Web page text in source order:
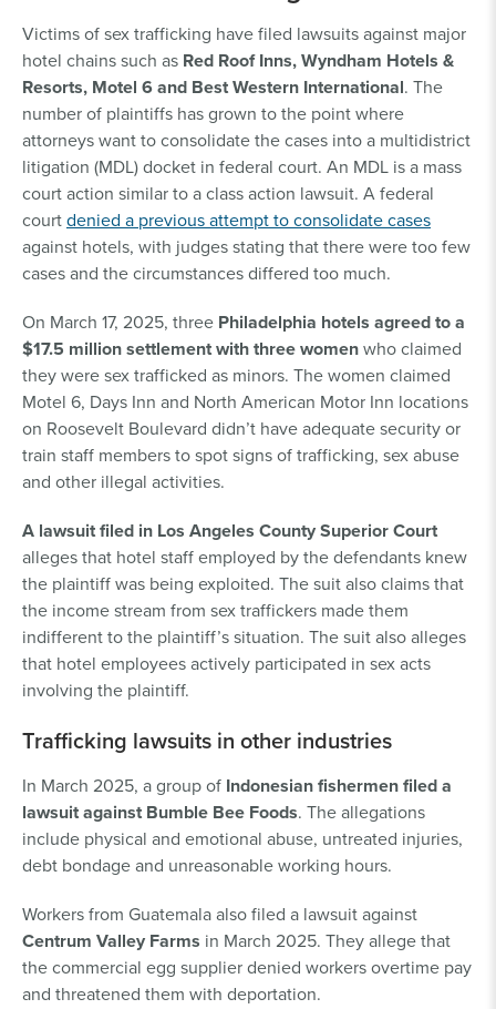
Victims of sex trafficking have filed lawsuits against major
hotel chains such as Red Roof Inns, Wyndham Hotels &
Resorts, Motel 6 and Best Western International. The
number of plaintiffs has grown to the point where
attorneys want to consolidate the cases into a multidistrict
litigation (MDL) docket in federal court. An MDL is a mass
court action similar to a class action lawsuit. A federal
courtdenied a previous attempt to consolidate cases
against hotels, with judges stating that there were too few
cases and the circumstances differed too much.
On March 17, 2025, three Philadelphia hotels agreed to a
$17.5 million settlement with three womenwho claimed
they were sex trafficked as minors. The women claimed
Motel 6, Days Inn and North American Motor Inn locations
on Roosevelt Boulevard didn’t have adequate security or
train staff members to spot signs of trafficking, sex abuse
and other illegal activities.
A lawsuit filed in Los Angeles County Superior Court
alleges that hotel staff employed by the defendants knew
the plaintiff was being exploited. The suit also claims that
the income stream from sex traffickers made them
indifferent to the plaintiff’s situation. The suit also alleges
that hotel employees actively participated in sex acts
involving the plaintiff.
Trafficking lawsuits in other industries
In March 2025, a group of Indonesian fishermen filed a
lawsuit against Bumble Bee Foods. The allegations
include physical and emotional abuse, untreated injuries,
debt bondage and unreasonable working hours.
Workers from Guatemala also filed a lawsuit against
Centrum Valley Farms in March 2025. They allege that
the commercial egg supplier denied workers overtime pay
and threatened them with deportation.